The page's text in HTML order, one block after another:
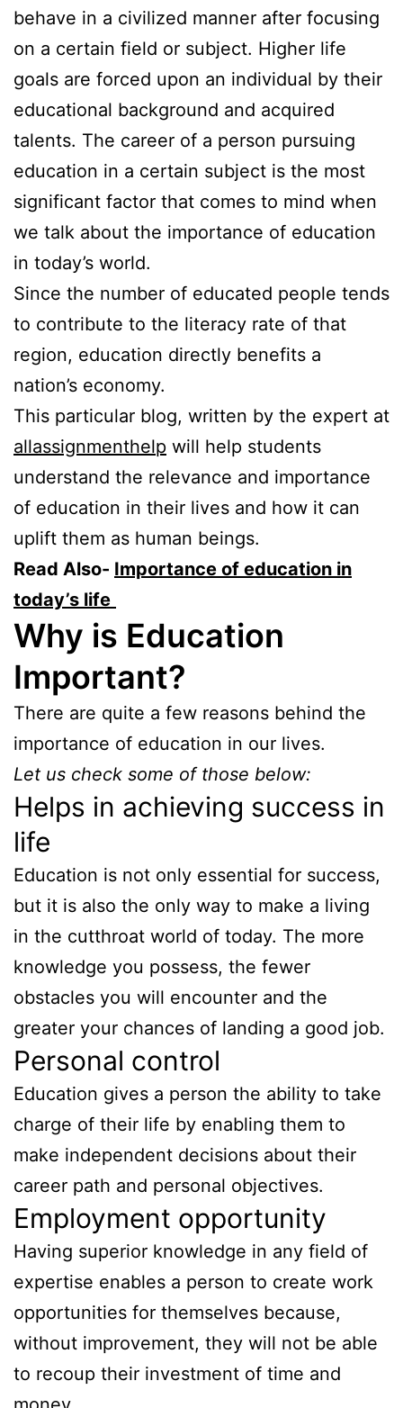
behave in a civilized manner after focusing
on a certain field or subject. Higher life
goals are forced upon an individual by their
educational background and acquired
talents. The career of a person pursuing
education in a certain subject is the most
significant factor that comes to mind when
we talk about the importance of education
in today’s world.
Since the number of educated people tends
to contribute to the literacy rate of that
region, education directly benefits a
nation’s economy.
This particular blog, written by the expert at
allassignmenthelp will help students
understand the relevance and importance
of education in their lives and how it can
uplift them as human beings.
Read Also- Importance of education in
today’s life
Why is Education
Important?
There are quite a few reasons behind the
importance of education in our lives.
Let us check some of those below:
Helps in achieving success in
life
Education is not only essential for success,
but it is also the only way to make a living
in the cutthroat world of today. The more
knowledge you possess, the fewer
obstacles you will encounter and the
greater your chances of landing a good job.
Personal control
Education gives a person the ability to take
charge of their life by enabling them to
make independent decisions about their
career path and personal objectives.
Employment opportunity
Having superior knowledge in any field of
expertise enables a person to create work
opportunities for themselves because,
without improvement, they will not be able
to recoup their investment of time and